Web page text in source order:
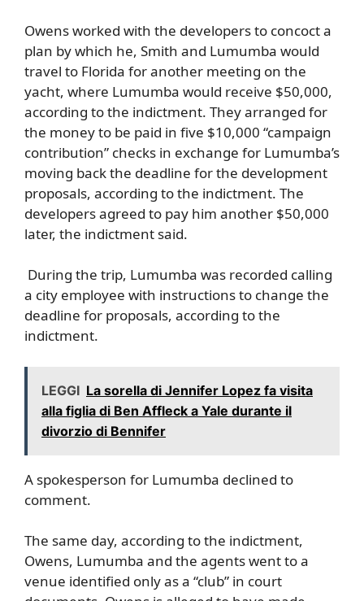
Owens worked with the developers to concoct a
plan by which he, Smith and Lumumba would
travel to Florida for another meeting on the
yacht, where Lumumba would receive $50,000,
according to the indictment. They arranged for
the money to be paid in five $10,000 “campaign
contribution” checks in exchange for Lumumba’s
moving back the deadline for the development
proposals, according to the indictment. The
developers agreed to pay him another $50,000
later, the indictment said.
During the trip, Lumumba was recorded calling
a city employee with instructions to change the
deadline for proposals, according to the
indictment.
LEGGI La sorella di Jennifer Lopez fa visita
alla figlia di Ben Affleck a Yale durante il
divorzio di Bennifer
A spokesperson for Lumumba declined to
comment.
The same day, according to the indictment,
Owens, Lumumba and the agents went to a
venue identified only as a “club” in court